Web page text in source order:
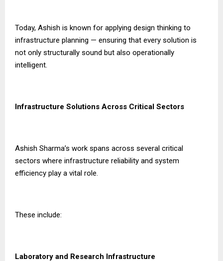
Today, Ashish is known for applying design thinking to
infrastructure planning — ensuring that every solution is
not only structurally sound but also operationally
intelligent.
Infrastructure Solutions Across Critical Sectors
Ashish Sharma’s work spans across several critical
sectors where infrastructure reliability and system
efficiency play a vital role.
These include:
Laboratory and Research Infrastructure